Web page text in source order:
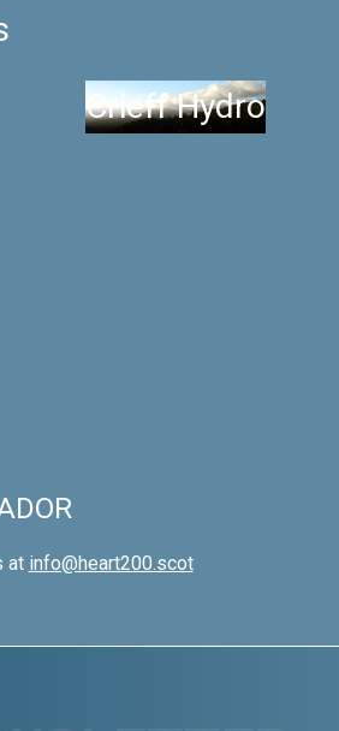
Crieff Hydro
at info@heart200.scot